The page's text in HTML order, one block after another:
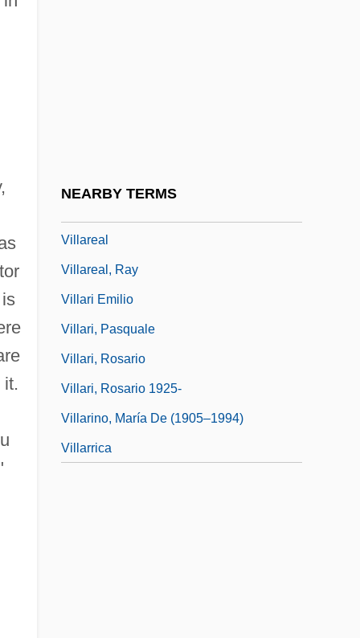
NEARBY TERMS
Villareal
Villareal, Ray
Villari Emilio
Villari, Pasquale
Villari, Rosario
Villari, Rosario 1925-
Villarino, María De (1905–1994)
Villarrica